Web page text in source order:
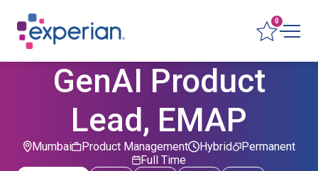
0
GenAI Product
Lead, EMAP
Mumbai Product Management Permanent
Hybrid
Full Time